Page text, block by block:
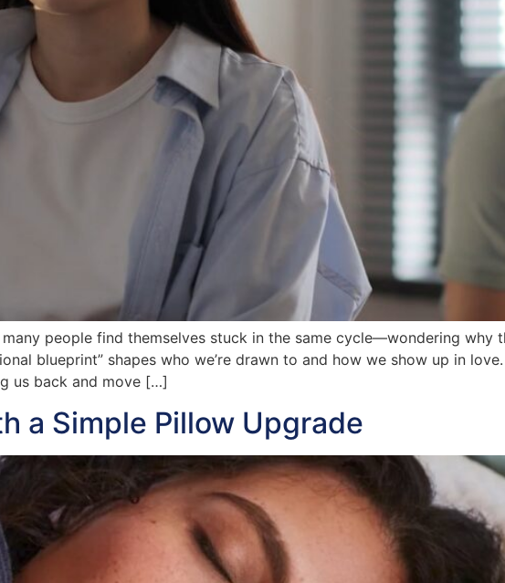
people find themselves stuck in the same cycle—wondering why
blueprint” shapes who we’re drawn to and how we show up in
us back and move […]
a Simple Pillow Upgrade